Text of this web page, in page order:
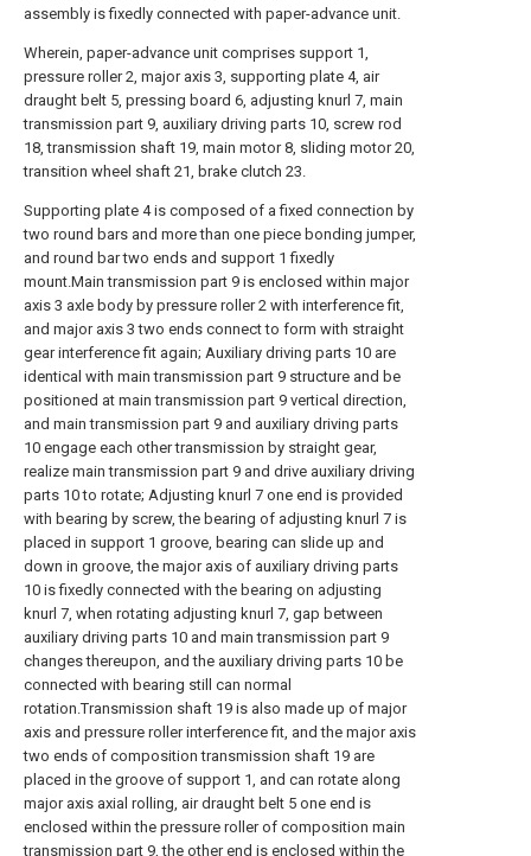
assembly is fixedly connected with paper-advance unit.
Wherein, paper-advance unit comprises support 1,
pressure roller 2, major axis 3, supporting plate 4, air
draught belt 5, pressing board 6, adjusting knurl 7, main
transmission part 9, auxiliary driving parts 10, screw rod
18, transmission shaft 19, main motor 8, sliding motor 20,
transition wheel shaft 21, brake clutch 23.
Supporting plate 4 is composed of a fixed connection by
two round bars and more than one piece bonding jumper,
and round bar two ends and support 1 fixedly
mount.Main transmission part 9 is enclosed within major
axis 3 axle body by pressure roller 2 with interference fit,
and major axis 3 two ends connect to form with straight
gear interference fit again; Auxiliary driving parts 10 are
identical with main transmission part 9 structure and be
positioned at main transmission part 9 vertical direction,
and main transmission part 9 and auxiliary driving parts
10 engage each other transmission by straight gear,
realize main transmission part 9 and drive auxiliary driving
parts 10 to rotate; Adjusting knurl 7 one end is provided
with bearing by screw, the bearing of adjusting knurl 7 is
placed in support 1 groove, bearing can slide up and
down in groove, the major axis of auxiliary driving parts
10 is fixedly connected with the bearing on adjusting
knurl 7, when rotating adjusting knurl 7, gap between
auxiliary driving parts 10 and main transmission part 9
changes thereupon, and the auxiliary driving parts 10 be
connected with bearing still can normal
rotation.Transmission shaft 19 is also made up of major
axis and pressure roller interference fit, and the major axis
two ends of composition transmission shaft 19 are
placed in the groove of support 1, and can rotate along
major axis axial rolling, air draught belt 5 one end is
enclosed within the pressure roller of composition main
transmission part 9, the other end is enclosed within the